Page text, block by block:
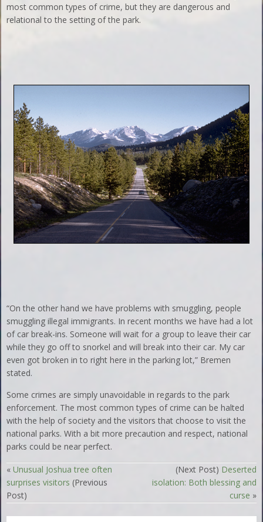
most common types of crime, but they are dangerous and
relational to the setting of the park.
“On the other hand we have problems with smuggling, people
smuggling illegal immigrants. In recent months we have had a lot
of car break-ins. Someone will wait for a group to leave their car
while they go off to snorkel and will break into their car. My car
even got broken in to right here in the parking lot,” Bremen
stated.
Some crimes are simply unavoidable in regards to the park
enforcement. The most common types of crime can be halted
with the help of society and the visitors that choose to visit the
national parks. With a bit more precaution and respect, national
parks could be near perfect.
«Unusual Joshua tree often
surprises visitors (Previous
Post)
(Next Post) Deserted
isolation: Both blessing and
curse »